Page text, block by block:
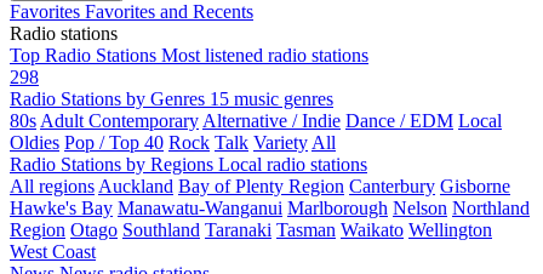
Favorites Favorites and Recents
Radio stations
Top Radio Stations Most listened radio stations
298
Radio Stations by Genres 15 music genres
80s Adult Contemporary Alternative / Indie Dance / EDM Local
Oldies Pop / Top 40 Rock Talk Variety All
Radio Stations by Regions Local radio stations
All regions Auckland Bay of Plenty Region Canterbury Gisborne
Hawke's Bay Manawatu-Wanganui Marlborough Nelson Northland
Region Otago Southland Taranaki Tasman Waikato Wellington
West Coast